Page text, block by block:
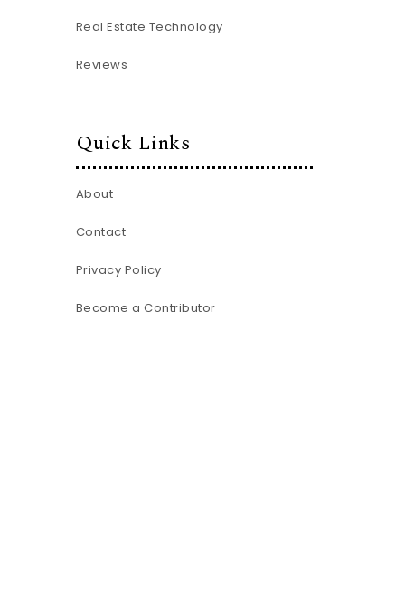
Real Estate Technology
Reviews
Quick Links
About
Contact
Privacy Policy
Become a Contributor